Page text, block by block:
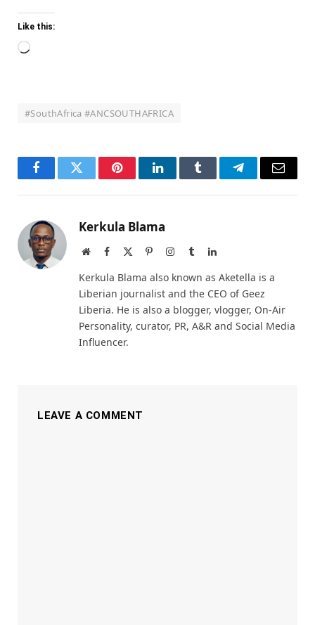
Like this:
Loading…
#SouthAfrica #ANCSOUTHAFRICA
FacebookTwitter PinterestLinkedInTumblr TelegramEmail
Kerkula Blama
WebsiteFacebook PinterestInstagram
TumblrLinkedIn
Kerkula Blama also known as Aketella is a
Liberian journalist and the CEO of Geez
Liberia. He is also a blogger, vlogger, On-Air
Personality, curator, PR, A&R and Social Media
Influencer.
LEAVE A COMMENT